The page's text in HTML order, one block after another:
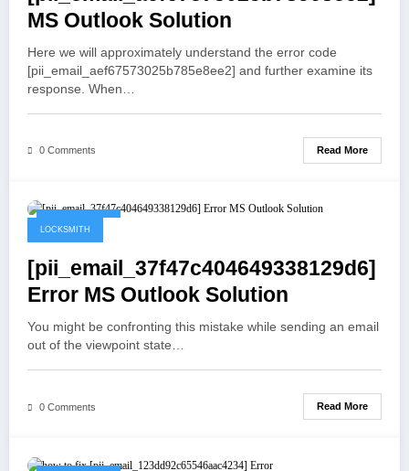
MS Outlook Solution
Here we will approximately understand the error code
[pii_email_aef67573025b785e8ee2] and further examine its
response. When…
0 Comments Read More
May 19, 2021
LOCKSMITH
[pii_email_37f47c404649338129d6]
Error MS Outlook Solution
You might be confronting this mistake while sending an email
out of the viewpoint state…
0 Comments Read More